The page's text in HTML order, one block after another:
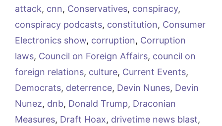
attack, cnn, Conservatives, conspiracy,
conspiracy podcasts, constitution, Consumer
Electronics show, corruption, Corruption
laws, Council on Foreign Affairs, council on
foreign relations, culture, Current Events,
Democrats, deterrence, Devin Nunes, Devin
Nunez, dnb, Donald Trump, Draconian
Measures, Draft Hoax, drivetime news blast,